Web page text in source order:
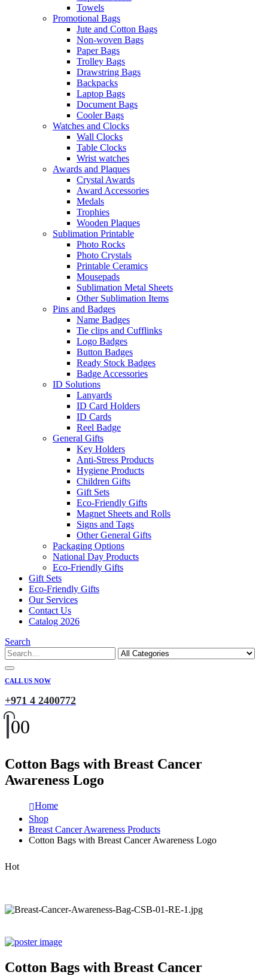
Towels
Promotional Bags
Jute and Cotton Bags
Non-woven Bags
Paper Bags
Trolley Bags
Drawstring Bags
Backpacks
Laptop Bags
Document Bags
Cooler Bags
Watches and Clocks
Wall Clocks
Table Clocks
Wrist watches
Awards and Plaques
Crystal Awards
Award Accessories
Medals
Trophies
Wooden Plaques
Sublimation Printable
Photo Rocks
Photo Crystals
Printable Ceramics
Mousepads
Sublimation Metal Sheets
Other Sublimation Items
Pins and Badges
Name Badges
Tie clips and Cufflinks
Logo Badges
Button Badges
Ready Stock Badges
Badge Accessories
ID Solutions
Lanyards
ID Card Holders
ID Cards
Reel Badge
General Gifts
Key Holders
Anti-Stress Products
Hygiene Products
Children Gifts
Gift Sets
Eco-Friendly Gifts
Magnet Sheets and Rolls
Signs and Tags
Other General Gifts
Packaging Options
National Day Products
Eco-Friendly Gifts
Gift Sets
Eco-Friendly Gifts
Our Services
Contact Us
Catalog 2026
Search
CALL US NOW
+971 4 2400772
00
Cotton Bags with Breast Cancer
Awareness Logo
Home
Shop
Breast Cancer Awareness Products
Cotton Bags with Breast Cancer Awareness Logo
Hot
Cotton Bags with Breast Cancer